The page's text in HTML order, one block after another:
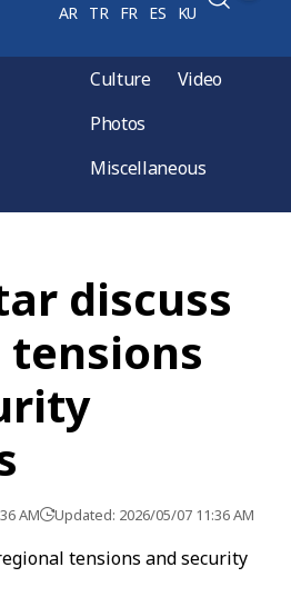
AR TR FR ES KU
Culture
Video
Photos
Miscellaneous
discuss
AM Updated: 2026/05/07 11:36 AM